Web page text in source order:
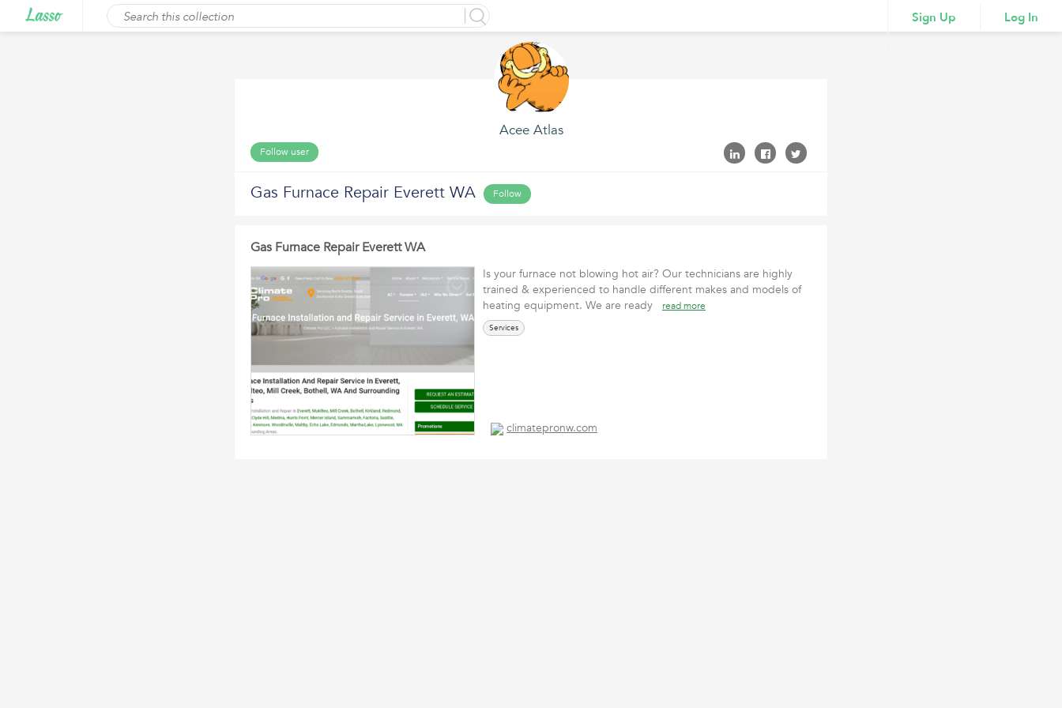
Sign Up Log In
Acee Atlas
Follow user
Gas Furnace Repair Everett WA Follow
Gas Furnace Repair Everett WA
Is your furnace not blowing hot air? Our technicians are highly
trained & experienced to handle different makes and models of
heating equipment. We are ready
read more
Services
climatepronw.com